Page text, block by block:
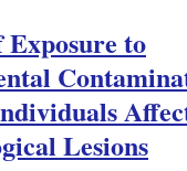
Exposure to
Lesions